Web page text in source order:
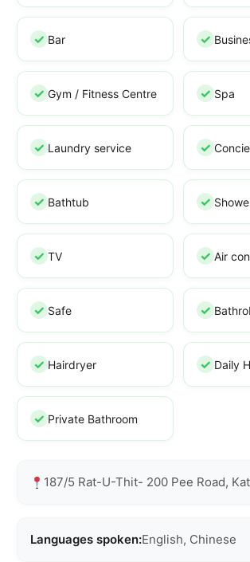
Bar
Gym / Fitness Centre Spa
Laundry service
Bathtub
TV Air
Safe
Hairdryer Daily
Private Bathroom
187/5 Rat-U-Thit- 200 Pee Road,
Languages spoken:English, Chinese